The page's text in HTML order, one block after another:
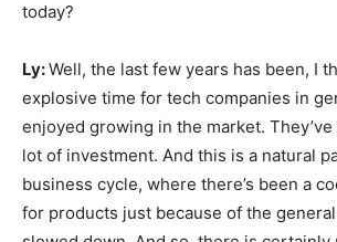
today?
Ly:Well, the last few years has been, I
explosive time for tech companies in
enjoyed growing in the market.
lot of investment. And this is a natural
business cycle, where there’s been a
for products just because of the